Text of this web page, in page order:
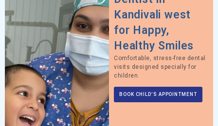
Kandivali west
for Happy,
Healthy Smiles
Comfortable, stress-free dental
visits designed specially for
children.
BOOK CHILD’S APPOINTMENT